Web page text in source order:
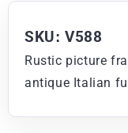
SKU: V588
Rustic picture
antique Italian